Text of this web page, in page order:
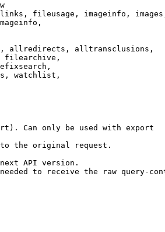
fileusage, imageinfo,
allredirects, alltransclusions,
filearchive,
watchlist,
Can only be used with export
the original request.
API version.
to receive the raw query-